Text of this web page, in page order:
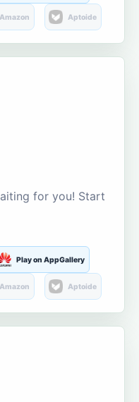
Amazon Aptoide
for you! Start
Play on AppGallery
Amazon Aptoide